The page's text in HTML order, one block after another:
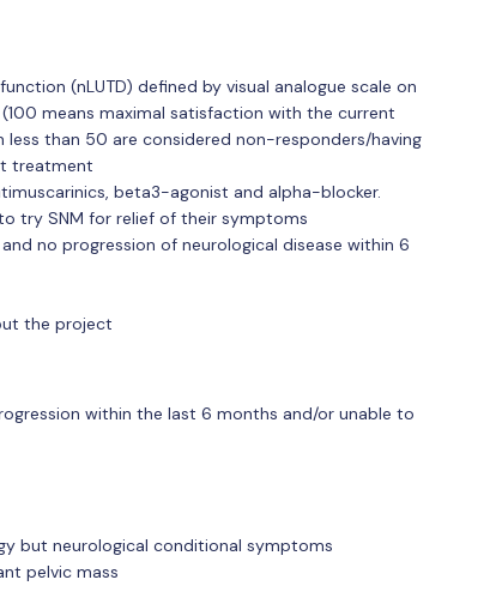
(nLUTD) defined by visual analogue scale on
means maximal satisfaction with the current
than 50 are considered non-responders/having
treatment
beta3-agonist and alpha-blocker.
try SNM for relief of their symptoms
no progression of neurological disease within 6
the project
within the last 6 months and/or unable to
but neurological conditional symptoms
pelvic mass